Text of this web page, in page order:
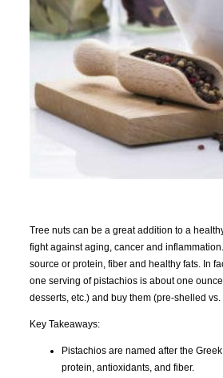
Tree nuts can be a great addition to a
fight against aging, cancer and
source or protein, fiber and healthy fats. In
one serving of pistachios is about one
desserts, etc.) and buy them (pre-shelled
Key Takeaways:
Pistachios are named after the
protein, antioxidants, and fiber.